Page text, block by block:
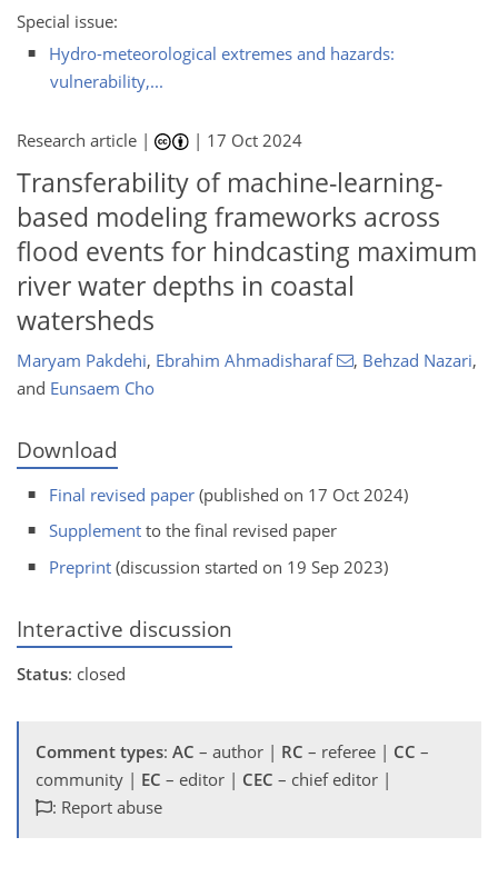
Special issue:
Hydro-meteorological extremes and hazards:
vulnerability,...
Research article | | 17 Oct 2024
Transferability of machine-learning-
based modeling frameworks across
flood events for hindcasting maximum
river water depths in coastal
watersheds
Maryam Pakdehi, Ebrahim Ahmadisharaf , Behzad Nazari,
and Eunsaem Cho
Download
Final revised paper (published on 17 Oct 2024)
Supplement to the final revised paper
Preprint (discussion started on 19 Sep 2023)
Interactive discussion
Status: closed
Comment types: AC – author | RC – referee | CC –
community | EC – editor | CEC – chief editor |
: Report abuse